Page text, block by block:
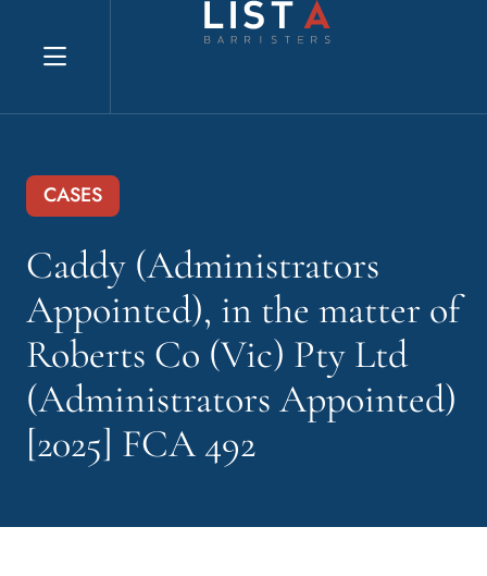
Explore website
CASES
Caddy (Administrators
Appointed), in the matter of
Roberts Co (Vic) Pty Ltd
(Administrators Appointed)
[2025] FCA 492